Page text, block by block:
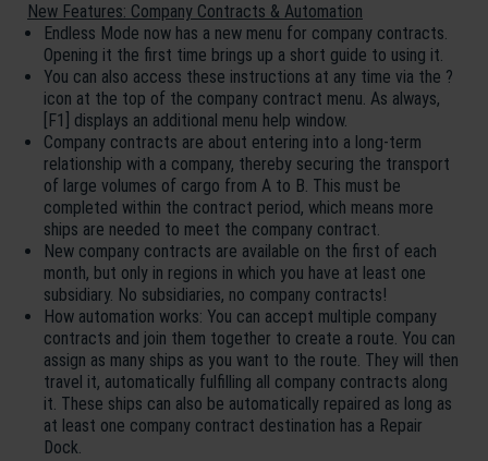
New Features: Company Contracts & Automation
Endless Mode now has a new menu for company contracts.
Opening it the first time brings up a short guide to using it.
You can also access these instructions at any time via the ?
icon at the top of the company contract menu. As always,
[F1] displays an additional menu help window.
Company contracts are about entering into a long-term
relationship with a company, thereby securing the transport
of large volumes of cargo from A to B. This must be
completed within the contract period, which means more
ships are needed to meet the company contract.
New company contracts are available on the first of each
month, but only in regions in which you have at least one
subsidiary. No subsidiaries, no company contracts!
How automation works: You can accept multiple company
contracts and join them together to create a route. You can
assign as many ships as you want to the route. They will then
travel it, automatically fulfilling all company contracts along
it. These ships can also be automatically repaired as long as
at least one company contract destination has a Repair
Dock.